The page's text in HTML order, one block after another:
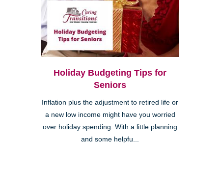
Holiday Budgeting Tips for
Seniors
Inflation plus the adjustment to retired life or
a new low income might have you worried
over holiday spending. With a little planning
and some helpfu...